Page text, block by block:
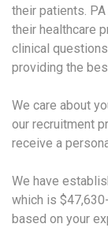
their patients.
their healthcare
clinical
providing the
We care about
our recruitment
receive a
We have
which is
based on your